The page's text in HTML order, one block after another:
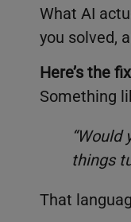
What AI
you solved,
Here’s the
Something
things
That